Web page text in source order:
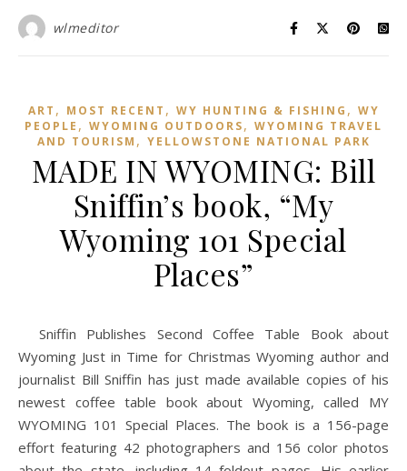
wlmeditor
ART , MOST RECENT , WY HUNTING & FISHING , WY
PEOPLE , WYOMING OUTDOORS, WYOMING TRAVEL
AND TOURISM , YELLOWSTONE NATIONAL PARK
MADE IN WYOMING: Bill
Sniffin’s book, “My
Wyoming 101 Special
Places”
Sniffin Publishes Second Coffee Table Book about
Wyoming Just in Time for Christmas Wyoming author and
journalist Bill Sniffin has just made available copies of his
newest coffee table book about Wyoming, called MY
WYOMING 101 Special Places. The book is a 156-page
effort featuring 42 photographers and 156 color photos